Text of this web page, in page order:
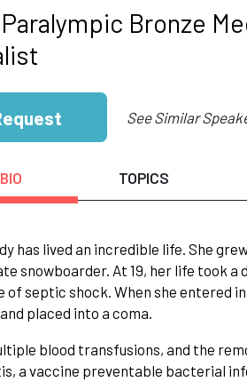
Bronze
See Similar
BIO TOPICS
has lived an incredible life. She
snowboarder. At 19, her life took
of septic shock. When she entered
placed into a coma.
blood transfusions, and the
a vaccine preventable bacterial